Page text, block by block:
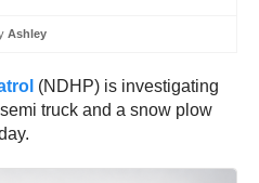
Ashley
(NDHP) is investigating
truck and a snow plow